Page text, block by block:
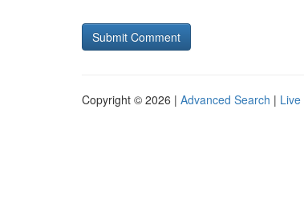
Copyright © 2026 | Advanced Search | Live